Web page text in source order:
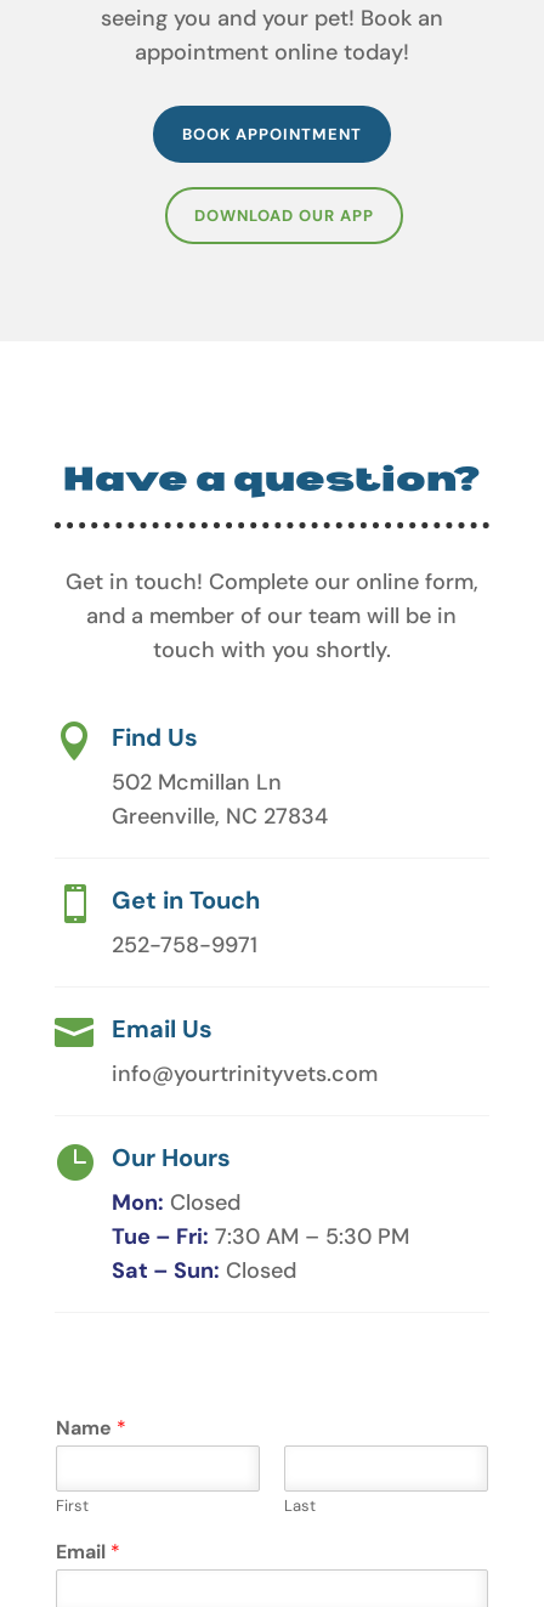
seeing you and your pet! Book an
appointment online today!
BOOK APPOINTMENT
DOWNLOAD OUR APP
Have a question?
Get in touch! Complete our online form,
and a member of our team will be in
touch with you shortly.
 Find Us
502 Mcmillan Ln
Greenville, NC 27834
 Get in Touch
252-758-9971
 Email Us
info@yourtrinityvets.com
 Our Hours
Mon: Closed
Tue – Fri: 7:30 AM – 5:30 PM
Sat – Sun: Closed
Name *
First Last
Email *